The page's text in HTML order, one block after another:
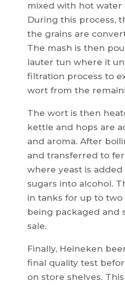
mixed with hot water
During this process,
the grains are
The mash is then
lauter tun where it
filtration process to
wort from the
The wort is then
kettle and hops are
and aroma. After
and transferred to
where yeast is
sugars into alcohol.
in tanks for up to
being packaged and
sale.
Finally, Heineken
final quality test
on store shelves.